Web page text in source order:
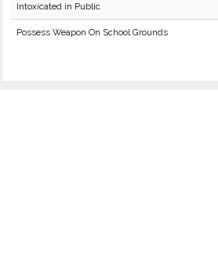
Intoxicated in Public
Possess Weapon On School Grounds